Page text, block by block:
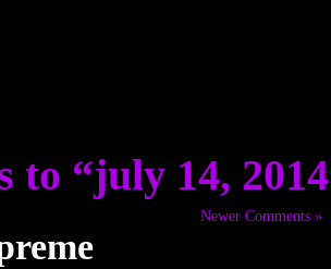
to “july 14,
Newer Comments »